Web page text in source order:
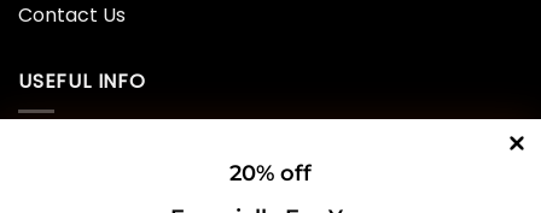
Contact Us
USEFUL INFO
20% off